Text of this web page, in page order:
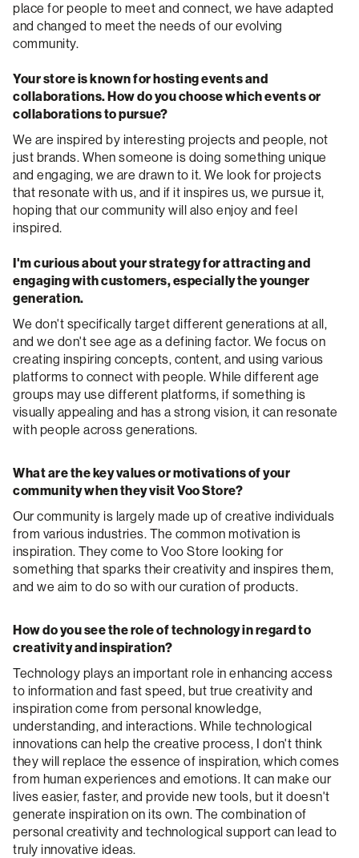
place for people to meet and connect, we have adapted
and changed to meet the needs of our evolving
community.
Your store is known for hosting events and
collaborations. How do you choose which events or
collaborations to pursue?
We are inspired by interesting projects and people, not
just brands. When someone is doing something unique
and engaging, we are drawn to it. We look for projects
that resonate with us, and if it inspires us, we pursue it,
hoping that our community will also enjoy and feel
inspired.
I'm curious about your strategy for attracting and
engaging with customers, especially the younger
generation.
We don't specifically target different generations at all,
and we don't see age as a defining factor. We focus on
creating inspiring concepts, content, and using various
platforms to connect with people. While different age
groups may use different platforms, if something is
visually appealing and has a strong vision, it can resonate
with people across generations.
What are the key values or motivations of your
community when they visit Voo Store?
Our community is largely made up of creative individuals
from various industries. The common motivation is
inspiration. They come to Voo Store looking for
something that sparks their creativity and inspires them,
and we aim to do so with our curation of products.
How do you see the role of technology in regard to
creativity and inspiration?
Technology plays an important role in enhancing access
to information and fast speed, but true creativity and
inspiration come from personal knowledge,
understanding, and interactions. While technological
innovations can help the creative process, I don't think
they will replace the essence of inspiration, which comes
from human experiences and emotions. It can make our
lives easier, faster, and provide new tools, but it doesn't
generate inspiration on its own. The combination of
personal creativity and technological support can lead to
truly innovative ideas.